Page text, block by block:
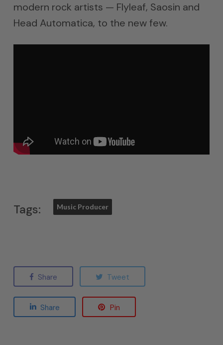
modern rock artists — Flyleaf, Saosin and
Head Automatica, to the new few.
Tags: Music Producer
Share Tweet
Share Pin